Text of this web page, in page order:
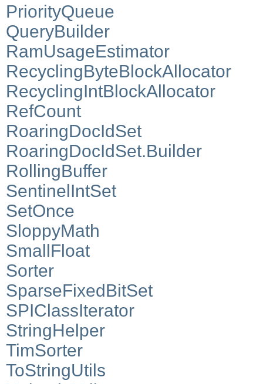
PriorityQueue
QueryBuilder
RamUsageEstimator
RecyclingByteBlockAllocator
RecyclingIntBlockAllocator
RefCount
RoaringDocIdSet
RoaringDocIdSet.Builder
RollingBuffer
SentinelIntSet
SetOnce
SloppyMath
SmallFloat
Sorter
SparseFixedBitSet
SPIClassIterator
StringHelper
TimSorter
ToStringUtils